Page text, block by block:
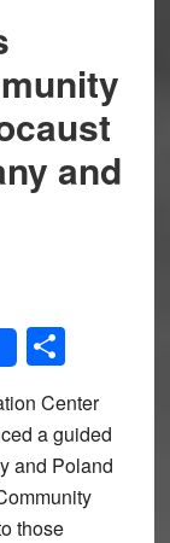
and
Share
Center
a guided
and Poland
those